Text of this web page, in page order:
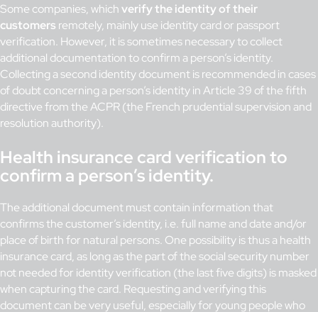
Some companies, whichverify the identity of their
customers remotely, mainly use identity card or passport
verification. However, it is sometimes necessary to collect
additional documentation to confirm a person’s identity.
Collecting a second identity document is recommended in cases
of doubt concerning a person’s identity in Article 39 of the fifth
directive from the ACPR (the French prudential supervision and
resolution authority).
Health insurance card verification to
confirm a person’s identity.
The additional document must contain information that
confirms the customer’s identity, i.e. full name and date and/or
place of birth for natural persons. One possibility is thus a health
insurance card, as long as the part of the social security number
not needed for identity verification (the last five digits) is masked
when capturing the card. Requesting and verifying this
document can be very useful, especially for young people who